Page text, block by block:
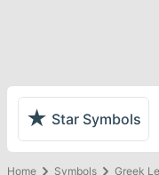
★ Star Symbols
Home Symbols Greek